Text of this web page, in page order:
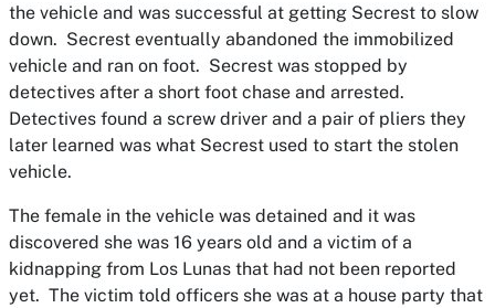
the vehicle and was successful at getting Secrest to slow
down. Secrest eventually abandoned the immobilized
vehicle and ran on foot. Secrest was stopped by
detectives after a short foot chase and arrested.
Detectives found a screw driver and a pair of pliers they
later learned was what Secrest used to start the stolen
vehicle.
The female in the vehicle was detained and it was
discovered she was 16 years old and a victim of a
kidnapping from Los Lunas that had not been reported
yet. The victim told officers she was at a house party that